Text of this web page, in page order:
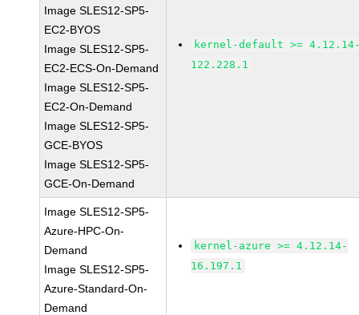
Image SLES12-SP5-
EC2-BYOS
Image SLES12-SP5-
EC2-ECS-On-Demand
Image SLES12-SP5-
EC2-On-Demand
Image SLES12-SP5-
GCE-BYOS
Image SLES12-SP5-
GCE-On-Demand
kernel-default >=
122.228.1
Image SLES12-SP5-
Azure-HPC-On-
Demand
Image SLES12-SP5-
Azure-Standard-On-
Demand
kernel-azure >= 4.12.14-
16.197.1